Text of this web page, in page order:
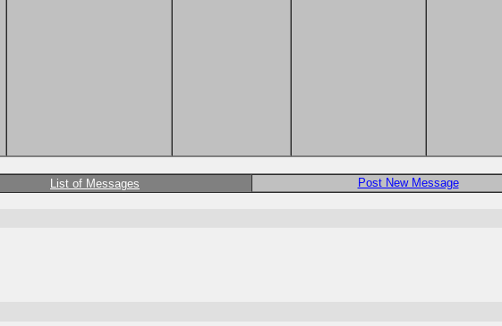
List of Messages
Post New Message